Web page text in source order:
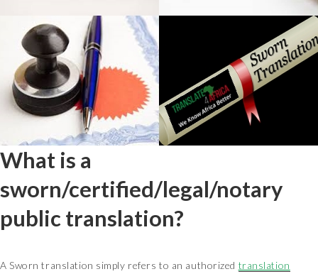
What is a
sworn/certified/legal/notary
public translation?
A Sworn translation simply refers to an authorized translation